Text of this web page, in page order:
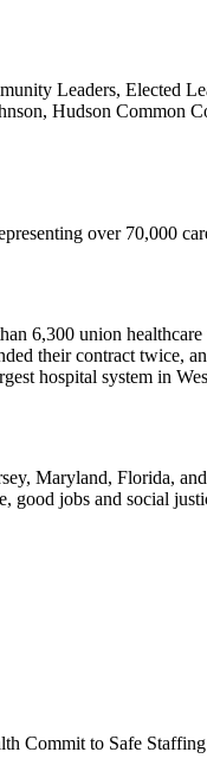
Leaders, Elected
Hudson Common
over 70,000
6,300 union
their contract
hospital system in
Maryland, Florida,
good jobs and social
Commit to Safe